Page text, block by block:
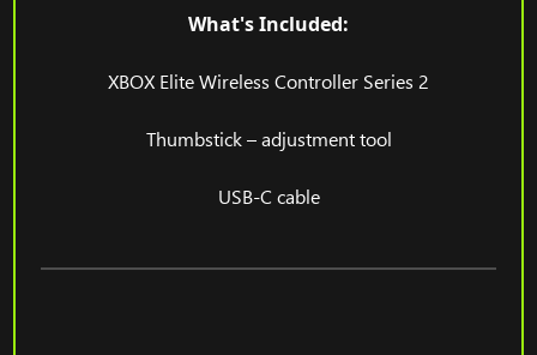
What's Included:
XBOX Elite Wireless Controller Series 2
Thumbstick – adjustment tool
USB-C cable